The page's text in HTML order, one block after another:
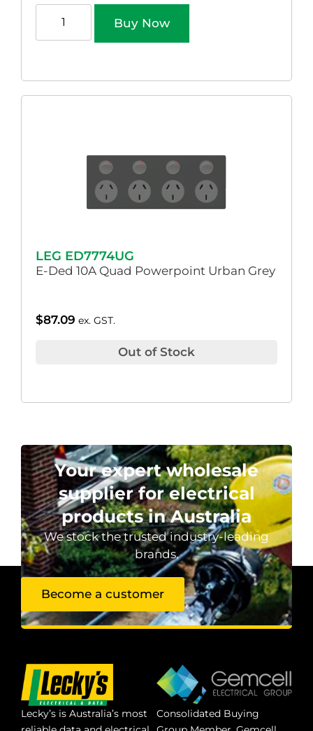
Buy Now
LEG ED7774UG
E-Ded 10A Quad Powerpoint Urban Grey
$87.09 ex. GST.
Out of Stock
Your expert wholesale
supplier for electrical
products in Australia
We stock the trusted industry-leading
brands.
Become a customer
Lecky’s is Australia’s most
Consolidated Buying